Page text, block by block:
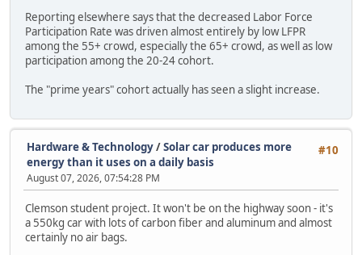
Reporting elsewhere says that the decreased Labor Force
Participation Rate was driven almost entirely by low LFPR
among the 55+ crowd, especially the 65+ crowd, as well as low
participation among the 20-24 cohort.
The "prime years" cohort actually has seen a slight increase.
#10
Hardware & Technology/Solar car produces more
energy than it uses on a daily basis
August 07, 2026, 07:54:28 PM
Clemson student project. It won't be on the highway soon - it's
a 550kg car with lots of carbon fiber and aluminum and almost
certainly no air bags.